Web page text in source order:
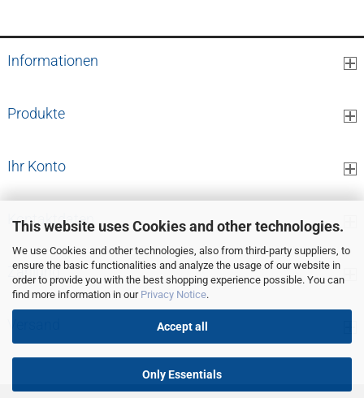
This website uses Cookies and other technologies.
We use Cookies and other technologies, also from third-party suppliers, to
ensure the basic functionalities and analyze the usage of our website in
order to provide you with the best shopping experience possible. You can
find more information in our Privacy Notice.
Accept all
Only Essentials
Informationen
Produkte
Ihr Konto
Kontaktdaten
Zahlung